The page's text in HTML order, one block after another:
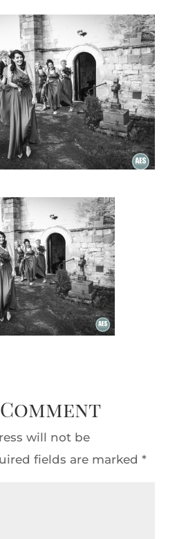
will not be
fields are marked *